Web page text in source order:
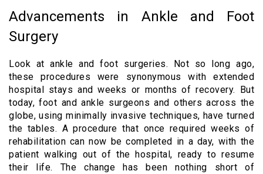
Advancements in Ankle and Foot
Surgery
Look at ankle and foot surgeries. Not so long ago,
these procedures were synonymous with extended
hospital stays and weeks or months of recovery. But
today, foot and ankle surgeons and others across the
globe, using minimally invasive techniques, have turned
the tables. A procedure that once required weeks of
rehabilitation can now be completed in a day, with the
patient walking out of the hospital, ready to resume
their life. The change has been nothing short of